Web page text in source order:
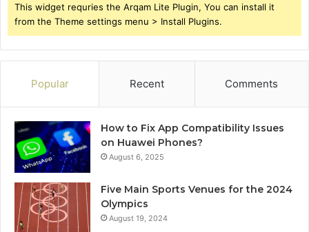
This widget requries the Arqam Lite Plugin, You can install it
from the Theme settings menu > Install Plugins.
Popular Recent Comments
How to Fix App Compatibility Issues
on Huawei Phones?
August 6, 2025
Five Main Sports Venues for the 2024
Olympics
August 19, 2024